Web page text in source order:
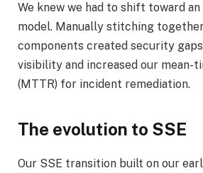
We knew we had to shift toward
model. Manually stitching
components created security
visibility and increased our mean-
(MTTR) for incident remediation.
The evolution to SSE
Our SSE transition built on our